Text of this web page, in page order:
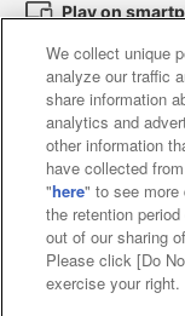
Play on
Events and
Affiliate
Web
We collect unique
analyze our traffic
share information
analytics and
other information
have collected
"here" to see more
the retention
out of our sharing
Please click [Do
exercise your right.